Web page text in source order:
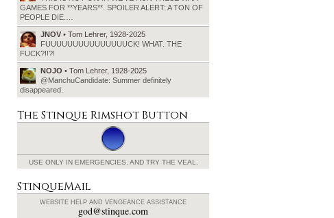
GAMES FOR **YEARS**. SPOILER ALERT: A TON OF
PEOPLE DIE.…
JNOV • Tom Lehrer, 1928-2025
FUUUUUUUUUUUUUUUCK! WHAT. THE
FUCK?!!?!
NOJO • Tom Lehrer, 1928-2025
@ManchuCandidate: Summer definitely
disappeared.
The Stinque Rimshot Button
USE ONLY IN EMERGENCIES. AND TRY THE VEAL.
StinqueMail
WEBSITE HELP AND VENGEANCE ASSISTANCE
god@stinque.com